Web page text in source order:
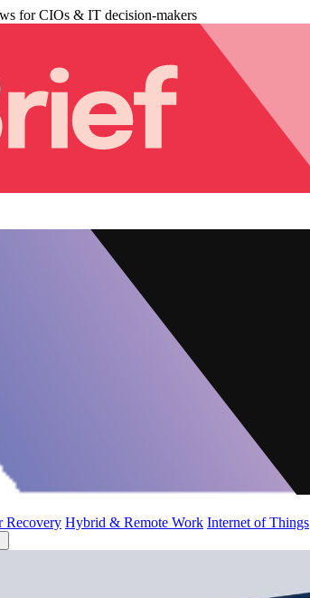
for CIOs & IT decision-makers
Recovery Hybrid & Remote Work Internet of Things